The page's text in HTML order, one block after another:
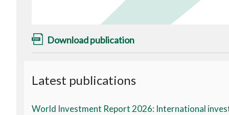
Download publication
Latest publications
World Investment Report 2026: International